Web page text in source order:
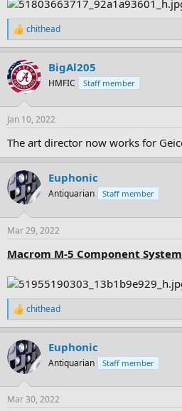
R
e
c
t
i
s
chithead
BigAl205
HMFIC Staff member
Jan 10, 2022
The art director now works for
Euphonic
Antiquarian Staff member
Mar 29, 2022
Macrom M-5 Component
R
e
c
t
i
s
chithead
Euphonic
Antiquarian Staff member
Mar 30, 2022